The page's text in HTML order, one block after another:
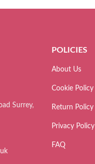
Surrey,
POLICIES
About Us
Cookie Policy
Return Policy
Privacy Policy
FAQ